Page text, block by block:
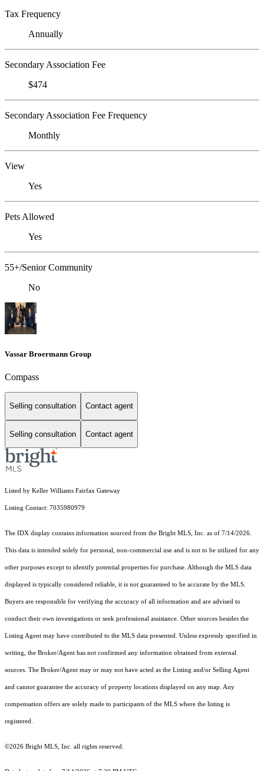
Tax Frequency
Annually
Secondary Association Fee
$474
Secondary Association Fee Frequency
Monthly
View
Yes
Pets Allowed
Yes
55+/Senior Community
No
Vassar Broermann Group
Compass
Selling consultation Contact agent
Selling consultation Contact agent
Listed by Keller Williams Fairfax Gateway
Listing Contact: 7035980979
The IDX display contains information sourced from the Bright MLS, Inc. as of 7/14/2026.
This data is intended solely for personal, non-commercial use and is not to be utilized for any
other purposes except to identify potential properties for purchase. Although the MLS data
displayed is typically considered reliable, it is not guaranteed to be accurate by the MLS.
Buyers are responsible for verifying the accuracy of all information and are advised to
conduct their own investigations or seek professional assistance. Other sources besides the
Listing Agent may have contributed to the MLS data presented. Unless expressly specified in
writing, the Broker/Agent has not confirmed any information obtained from external
sources. The Broker/Agent may or may not have acted as the Listing and/or Selling Agent
and cannot guarantee the accuracy of property locations displayed on any map. Any
compensation offers are solely made to participants of the MLS where the listing is
registered.
©2026 Bright MLS, Inc. all rights reserved.